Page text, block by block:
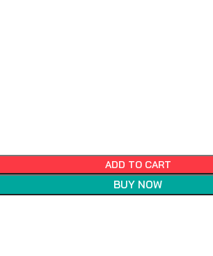
ADD TO CART
BUY NOW